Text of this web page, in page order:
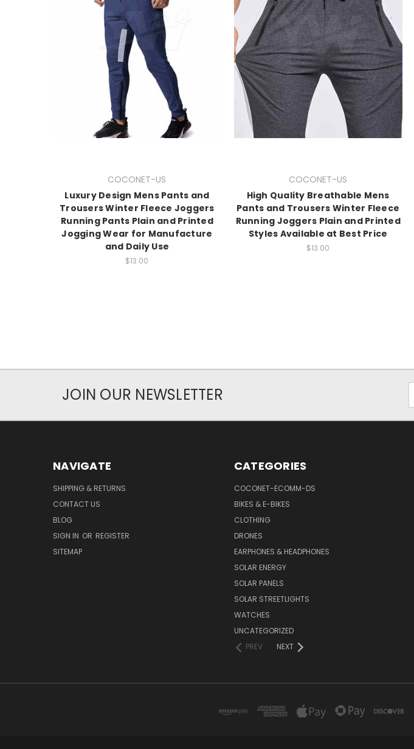
COCONET-US
Luxury Design Mens Pants and
Trousers Winter Fleece Joggers
Running Pants Plain and Printed
Jogging Wear for Manufacture
and Daily Use
$13.00
COCONET-US
High Quality Breathable Mens
Pants and Trousers Winter Fleece
Running Joggers Plain and Printed
Styles Available at Best Price
$13.00
JOIN OUR NEWSLETTER
NAVIGATE
SHIPPING & RETURNS
CONTACT US
BLOG
SIGN IN OR REGISTER
SITEMAP
CATEGORIES
COCONET-ECOMM-DS
BIKES & E-BIKES
CLOTHING
DRONES
EARPHONES & HEADPHONES
SOLAR ENERGY
SOLAR PANELS
SOLAR STREETLIGHTS
WATCHES
UNCATEGORIZED
PREV
NEXT